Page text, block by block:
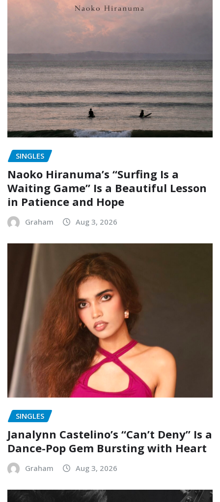
SINGLES
Naoko Hiranuma’s “Surfing Is a
Waiting Game” Is a Beautiful Lesson
in Patience and Hope
Graham Aug 3, 2026
SINGLES
Janalynn Castelino’s “Can’t Deny” Is a
Dance-Pop Gem Bursting with Heart
Graham Aug 3, 2026